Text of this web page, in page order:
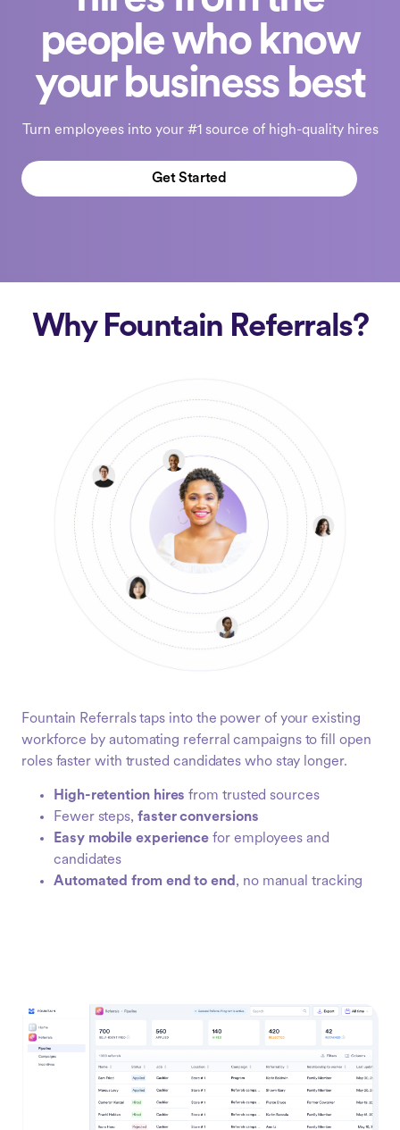
people who know
your business best
Turn employees into your #1 source of high-quality hires
Get Started
Why Fountain Referrals?
Fountain Referrals taps into the power of your existing
workforce by automating referral campaigns to fill open
roles faster with trusted candidates who stay longer.
High-retention hires from trusted sources
Fewer steps, faster conversions
Easy mobile experience for employees and
candidates
Automated from end to end , no manual tracking